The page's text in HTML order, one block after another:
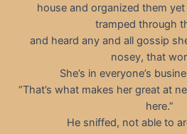
house and organized them
tramped through
and heard any and all gossip
nosey, that
She’s in everyone’s
“That’s what makes her great at
here.”
He sniffed, not able to